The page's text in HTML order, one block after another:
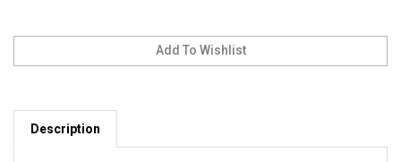
Description